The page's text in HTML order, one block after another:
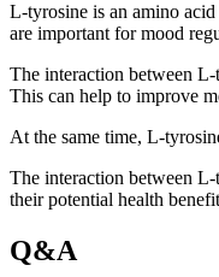
L-tyrosine is an amino
are important for mood
The interaction between
This can help to improve
At the same time, L-
The interaction between
their potential health
Q&A